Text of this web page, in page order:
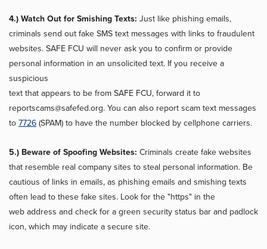
4.) Watch Out for Smishing Texts: Just like phishing emails,
criminals send out fake SMS text messages with links to fraudulent
websites. SAFE FCU will never ask you to confirm or provide
personal information in an unsolicited text. If you receive a
suspicious
text that appears to be from SAFE FCU, forward it to
reportscams@safefed.org. You can also report scam text messages
to 7726 (SPAM) to have the number blocked by cellphone carriers.
5.) Beware of Spoofing Websites: Criminals create fake websites
that resemble real company sites to steal personal information. Be
cautious of links in emails, as phishing emails and smishing texts
often lead to these fake sites. Look for the "https" in the
web address and check for a green security status bar and padlock
icon, which may indicate a secure site.